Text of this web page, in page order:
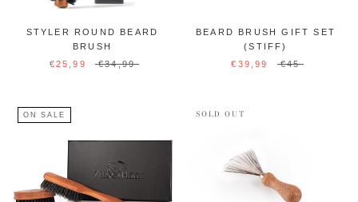
STYLER ROUND BEARD
BRUSH
€25,99
€34,99
BEARD BRUSH GIFT SET
(STIFF)
€39,99
€45
ON SALE SOLD OUT